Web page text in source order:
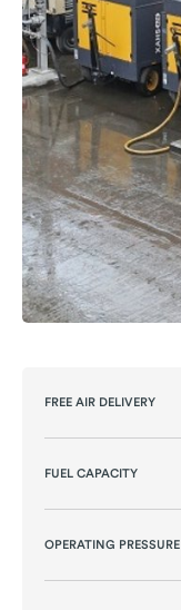
FREE AIR DELIVERY
FUEL CAPACITY
OPERATING PRESSURE